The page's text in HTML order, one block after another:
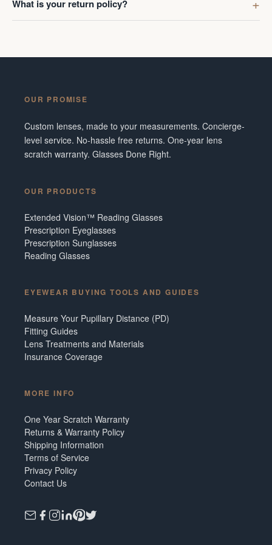
What is your return policy?
OUR PROMISE
Custom lenses, made to your measurements. Concierge-
level service. No-hassle free returns. One-year lens
scratch warranty. Glasses Done Right.
OUR PRODUCTS
Extended Vision™ Reading Glasses
Prescription Eyeglasses
Prescription Sunglasses
Reading Glasses
EYEWEAR BUYING TOOLS AND GUIDES
Measure Your Pupillary Distance (PD)
Fitting Guides
Lens Treatments and Materials
Insurance Coverage
MORE INFO
One Year Scratch Warranty
Returns & Warranty Policy
Shipping Information
Terms of Service
Privacy Policy
Contact Us